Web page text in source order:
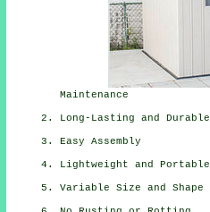
Maintenance
Long-Lasting and Durable
Easy Assembly
Lightweight and Portable
Variable Size and Shape